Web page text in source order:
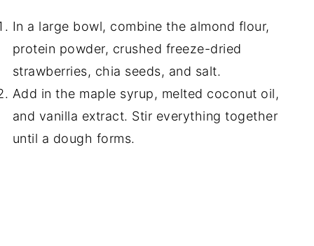
In a large bowl, combine the almond flour,
protein powder, crushed freeze-dried
strawberries, chia seeds, and salt.
Add in the maple syrup, melted coconut oil,
and vanilla extract. Stir everything together
until a dough forms.